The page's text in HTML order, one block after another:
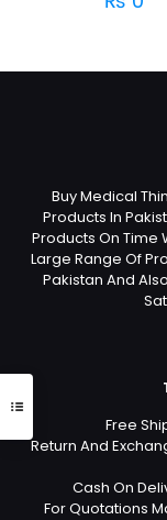
Buy Medical
Products In
Products On Time
Large Range Of
Pakistan And
Free
Return And
Cash On
For Quotations